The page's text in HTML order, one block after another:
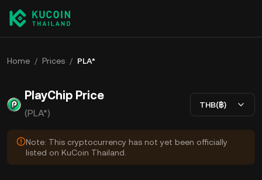
Home / Prices / PLA*
PlayChip Price
(PLA*)
THB(฿)
Note: This cryptocurrency has not yet been officially
listed on KuCoin Thailand.